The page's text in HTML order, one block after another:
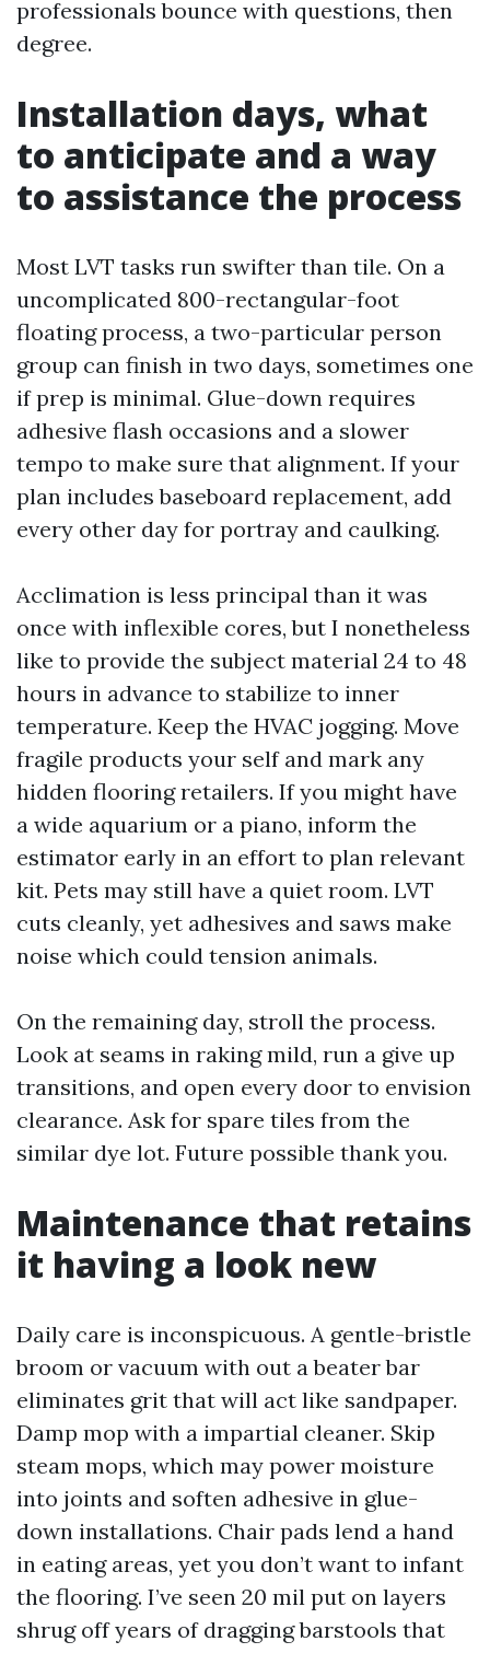
professionals bounce with questions, then
degree.
Installation days, what
to anticipate and a way
to assistance the process
Most LVT tasks run swifter than tile. On a
uncomplicated 800-rectangular-foot
floating process, a two-particular person
group can finish in two days, sometimes one
if prep is minimal. Glue-down requires
adhesive flash occasions and a slower
tempo to make sure that alignment. If your
plan includes baseboard replacement, add
every other day for portray and caulking.
Acclimation is less principal than it was
once with inflexible cores, but I nonetheless
like to provide the subject material 24 to 48
hours in advance to stabilize to inner
temperature. Keep the HVAC jogging. Move
fragile products your self and mark any
hidden flooring retailers. If you might have
a wide aquarium or a piano, inform the
estimator early in an effort to plan relevant
kit. Pets may still have a quiet room. LVT
cuts cleanly, yet adhesives and saws make
noise which could tension animals.
On the remaining day, stroll the process.
Look at seams in raking mild, run a give up
transitions, and open every door to envision
clearance. Ask for spare tiles from the
similar dye lot. Future possible thank you.
Maintenance that retains
it having a look new
Daily care is inconspicuous. A gentle-bristle
broom or vacuum with out a beater bar
eliminates grit that will act like sandpaper.
Damp mop with a impartial cleaner. Skip
steam mops, which may power moisture
into joints and soften adhesive in glue-
down installations. Chair pads lend a hand
in eating areas, yet you don’t want to infant
the flooring. I’ve seen 20 mil put on layers
shrug off years of dragging barstools that